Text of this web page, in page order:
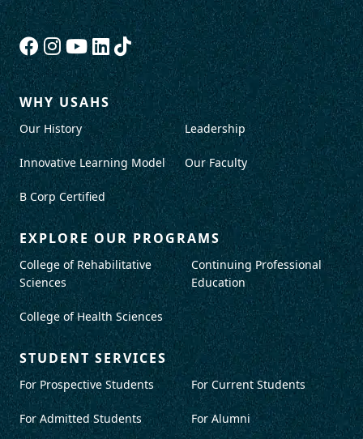
WHY USAHS
Our History
Innovative Learning Model
B Corp Certified
Leadership
Our Faculty
EXPLORE OUR PROGRAMS
College of Rehabilitative
Sciences
College of Health Sciences
Continuing Professional
Education
STUDENT SERVICES
For Prospective Students
For Admitted Students
For Current Students
For Alumni